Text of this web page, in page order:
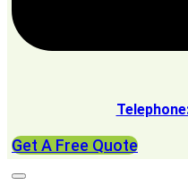
Get A Free Quote